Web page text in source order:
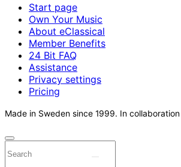
Start page
Own Your Music
About eClassical
Member Benefits
24 Bit FAQ
Assistance
Privacy settings
Pricing
Made in Sweden since 1999. In